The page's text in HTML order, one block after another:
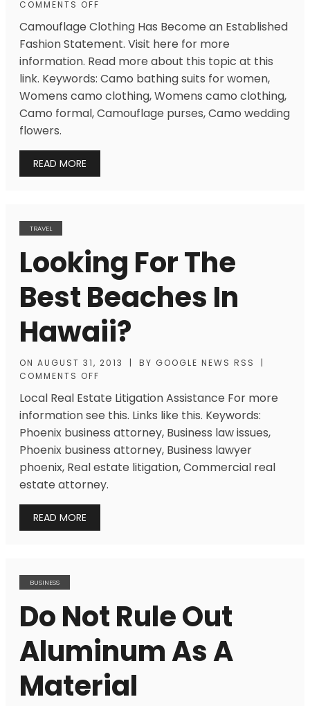
COMMENTS OFF
Camouflage Clothing Has Become an Established
Fashion Statement. Visit here for more
information. Read more about this topic at this
link. Keywords: Camo bathing suits for women,
Womens camo clothing, Womens camo clothing,
Camo formal, Camouflage purses, Camo wedding
flowers.
READ MORE
TRAVEL
Looking For The
Best Beaches In
Hawaii?
ON AUGUST 31, 2013 | BY GOOGLE NEWS RSS
|
COMMENTS OFF
Local Real Estate Litigation Assistance For more
information see this. Links like this. Keywords:
Phoenix business attorney, Business law issues,
Phoenix business attorney, Business lawyer
phoenix, Real estate litigation, Commercial real
estate attorney.
READ MORE
BUSINESS
Do Not Rule Out
Aluminum As A
Material